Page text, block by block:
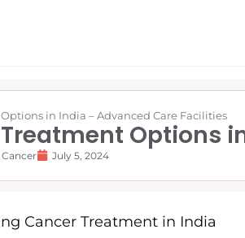
in India – Advanced Care Facilities
Options
July 5, 2024